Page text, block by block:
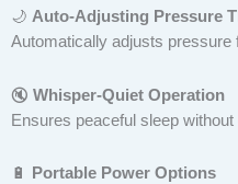
🌙 Auto-Adjusting Pressure
Automatically adjusts pressure
🔇 Whisper-Quiet Operation
Ensures peaceful sleep without
🔋
Portable Power Options